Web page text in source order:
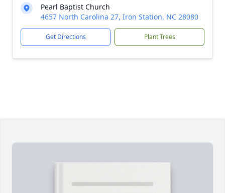
Pearl Baptist Church
4657 North Carolina 27, Iron Station, NC 28080
Get Directions Plant Trees